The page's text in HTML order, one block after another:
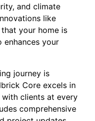
and climate
like
your home is
your
journey is
Core excels in
clients at every
comprehensive